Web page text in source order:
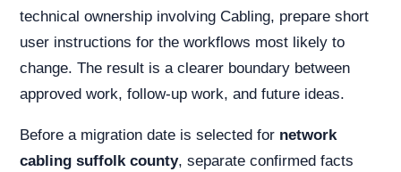
technical ownership involving Cabling, prepare short
user instructions for the workflows most likely to
change. The result is a clearer boundary between
approved work, follow-up work, and future ideas.
Before a migration date is selected for network
cabling suffolk county, separate confirmed facts